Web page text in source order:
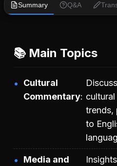
Summary Q&A
📚 Main Topics
Cultural
Commentary
trends,
to
Media and